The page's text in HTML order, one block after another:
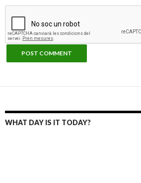
WHAT DAY IS IT TODAY?